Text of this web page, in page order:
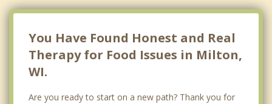
You Have Found Honest and Real
Therapy for Food Issues in Milton,
WI.
Are you ready to start on a new path? Thank you for